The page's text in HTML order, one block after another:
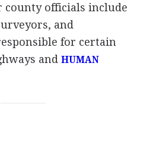
county officials include
and
for certain
and HUMAN